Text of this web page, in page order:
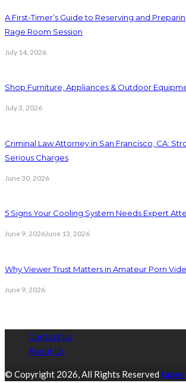
A First-Timer’s Guide to Reserving and
Rage Room Session
July 14, 2026
Shop Furniture, Appliances & Outdoor
July 3, 2026
Criminal Law Attorney in San Francisco, CA:
Serious Charges
June 30, 2026
5 Signs Your Cooling System Needs Expert
June 9, 2026June 13, 2026
Why Viewer Trust Matters in Amateur Porn
June 9, 2026
Contact Us
About Us
© Copyright 2026, All Rights Reserved